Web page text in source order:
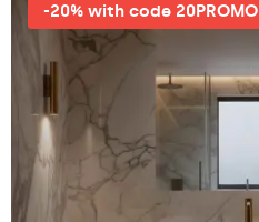
-20% with code 20PROMO